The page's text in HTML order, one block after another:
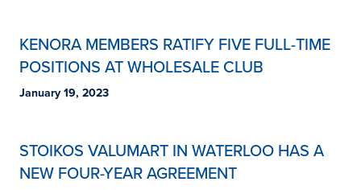
KENORA MEMBERS RATIFY FIVE FULL-TIME
POSITIONS AT WHOLESALE CLUB
January 19, 2023
STOIKOS VALUMART IN WATERLOO HAS A
NEW FOUR-YEAR AGREEMENT